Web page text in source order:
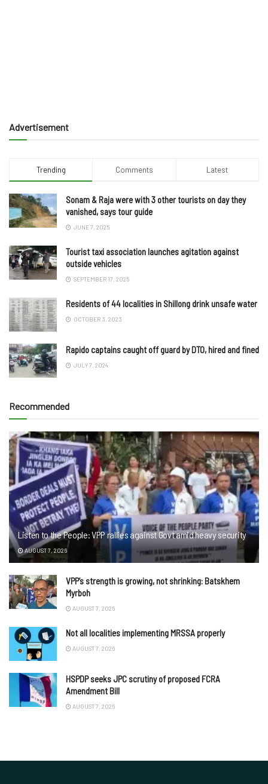
Advertisement
Trending Comments Latest
Sonam & Raja were with 3 other tourists on day they
vanished, says tour guide
JUNE 7, 2025
Tourist taxi association launches agitation against
outside vehicles
SEPTEMBER 17, 2025
Residents of 44 localities in Shillong drink unsafe water
OCTOBER 3, 2023
Rapido captains caught off guard by DTO, hired and fined
JULY 7, 2024
Recommended
Listen to the People: VPP rallies against Govt amid heavy security
AUGUST 7, 2026
VPP’s strength is growing, not shrinking: Batskhem
Myrboh
AUGUST 7, 2026
Not all localities implementing MRSSA properly
AUGUST 7, 2026
HSPDP seeks JPC scrutiny of proposed FCRA
Amendment Bill
AUGUST 7, 2026